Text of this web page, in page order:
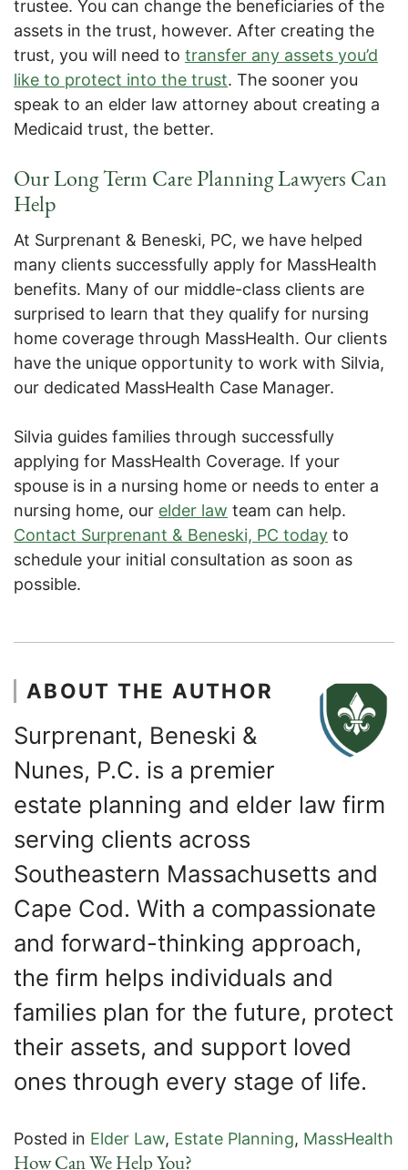
trustee. You can change the beneficiaries of the
assets in the trust, however. After creating the
trust, you will need to transfer any assets you’d
like to protect into the trust. The sooner you
speak to an elder law attorney about creating a
Medicaid trust, the better.
Our Long Term Care Planning Lawyers Can
Help
At Surprenant & Beneski, PC, we have helped
many clients successfully apply for MassHealth
benefits. Many of our middle-class clients are
surprised to learn that they qualify for nursing
home coverage through MassHealth. Our clients
have the unique opportunity to work with Silvia,
our dedicated MassHealth Case Manager.
Silvia guides families through successfully
applying for MassHealth Coverage. If your
spouse is in a nursing home or needs to enter a
nursing home, our elder law team can help.
Contact Surprenant & Beneski, PC today to
schedule your initial consultation as soon as
possible.
ABOUT THE AUTHOR
Surprenant, Beneski &
Nunes, P.C. is a premier
estate planning and elder law firm
serving clients across
Southeastern Massachusetts and
Cape Cod. With a compassionate
and forward-thinking approach,
the firm helps individuals and
families plan for the future, protect
their assets, and support loved
ones through every stage of life.
Posted in Elder Law, Estate Planning, MassHealth
How Can We Help You?